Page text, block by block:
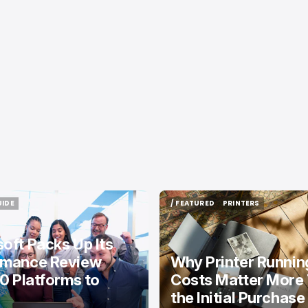
Packs Up Its
Review
Platforms to
/ FEATURED
/ FEATURED
PRINTERS
PRINTERS
Why Printer
Costs Matter More
the Initial